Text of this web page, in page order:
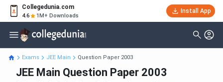
Collegedunia.com
4.6 1M+ Downloads
Install App
Exams JEE Main Question Paper 2003
JEE Main Question Paper 2003